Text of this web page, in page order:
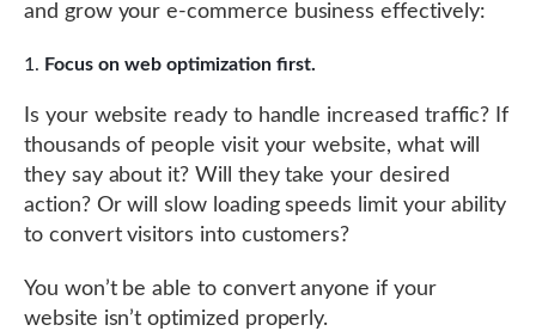
and grow your e-commerce business effectively:
Focus on web optimization first.
Is your website ready to handle increased traffic? If
thousands of people visit your website, what will
they say about it? Will they take your desired
action? Or will slow loading speeds limit your ability
to convert visitors into customers?
You won’t be able to convert anyone if your
website isn’t optimized properly.